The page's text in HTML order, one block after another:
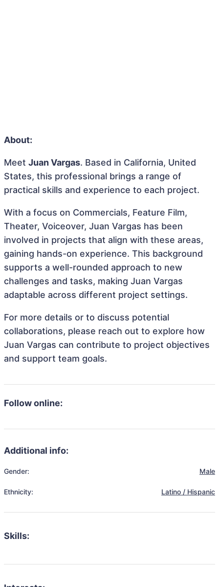
About:
Meet Juan Vargas. Based in California, United
States, this professional brings a range of
practical skills and experience to each project.
With a focus on Commercials, Feature Film,
Theater, Voiceover, Juan Vargas has been
involved in projects that align with these areas,
gaining hands-on experience. This background
supports a well-rounded approach to new
challenges and tasks, making Juan Vargas
adaptable across different project settings.
For more details or to discuss potential
collaborations, please reach out to explore how
Juan Vargas can contribute to project objectives
and support team goals.
Follow online:
Additional info:
Gender: Male
Ethnicity: Latino / Hispanic
Skills: